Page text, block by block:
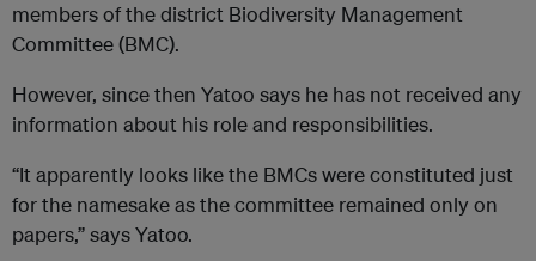
members of the district Biodiversity Management
Committee (BMC).
However, since then Yatoo says he has not received any
information about his role and responsibilities.
“It apparently looks like the BMCs were constituted just
for the namesake as the committee remained only on
papers,” says Yatoo.